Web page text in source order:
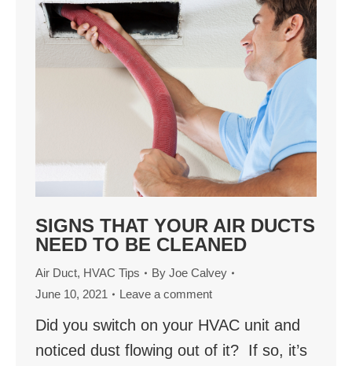
SIGNS THAT YOUR AIR DUCTS
NEED TO BE CLEANED
Air Duct, HVAC Tips By Joe Calvey
June 10, 2021
Leave a comment
Did you switch on your HVAC unit and
noticed dust flowing out of it? If so, it’s